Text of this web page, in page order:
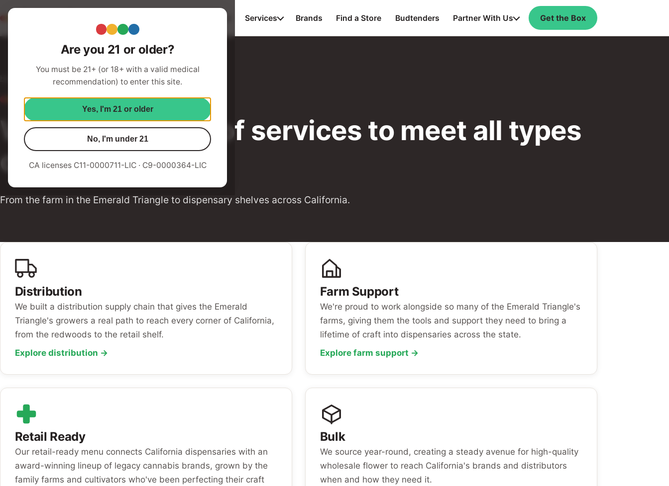
Are you 21 or older?
You must be 21+ (or 18+ with a valid medical
recommendation) to enter this site.
Yes, I'm 21 or older
No, I'm under 21
CA licenses C11-0000711-LIC · C9-0000364-LIC
Your Humboldt Strain Station
Services Brands Find a Store Budtenders Partner With Us Get the Box
We offer a range of services to meet all types
of needs
From the farm in the Emerald Triangle to dispensary shelves across California.
Distribution
We built a distribution supply chain that gives the Emerald
Triangle's growers a real path to reach every corner of California,
from the redwoods to the retail shelf.
Explore distribution →
Farm Support
We're proud to work alongside so many of the Emerald Triangle's
farms, giving them the tools and support they need to bring a
lifetime of craft into dispensaries across the state.
Explore farm support →
Retail Ready
Our retail-ready menu connects California dispensaries with an
award-winning lineup of legacy cannabis brands, grown by the
family farms and cultivators who've been perfecting their craft
Bulk
We source year-round, creating a steady avenue for high-quality
wholesale flower to reach California's brands and distributors
when and how they need it.